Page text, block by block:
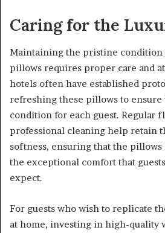
Caring for the
Maintaining the pristine condition
pillows requires proper care and
hotels often have established
refreshing these pillows to
condition for each guest. Regular
professional cleaning help retain
softness, ensuring that the
the exceptional comfort that
expect.
For guests who wish to replicate
at home, investing in high-quality